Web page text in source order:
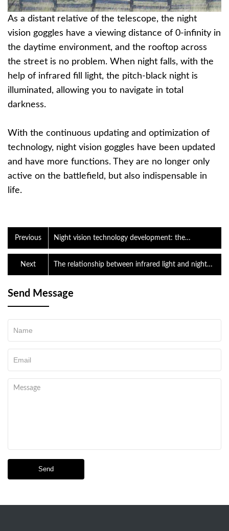
As a distant relative of the telescope, the night
vision goggles have a viewing distance of 0-infinity in
the daytime environment, and the rooftop across
the street is no problem. When night falls, with the
help of infrared fill light, the pitch-black night is
illuminated, allowing you to navigate in total
darkness.
With the continuous updating and optimization of
technology, night vision goggles have been updated
and have more functions. They are no longer only
active on the battlefield, but also indispensable in
life.
Previous
Night vision technology development: the
development of the times promotes the birth of
good product
The relationship between infrared light and night
vision goggles
Next
Send Message
Send